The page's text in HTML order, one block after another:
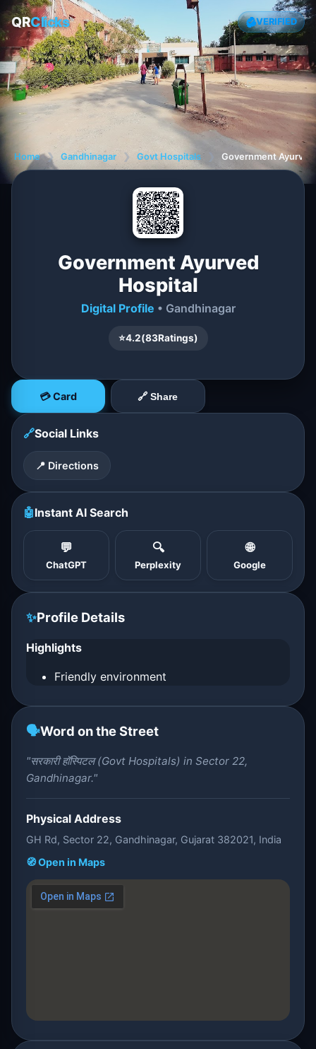
QRClicks VERIFIED
Home ❯ Gandhinagar ❯ Govt Hospitals Government
Government Ayurved
Hospital
Digital Profile • Gandhinagar
⭐4.2(83Ratings)
💳 Card 🔗 Share
🔗Social Links
📍 Directions
🤖Instant AI Search
💬
ChatGPT
🔍
Perplexity
🌐
Google
✨Profile Details
Highlights
Friendly environment
🗣️Word on the Street
"सरकारी हॉस्पिटल (Govt Hospitals) in Sector 22,
Gandhinagar."
Physical Address
GH Rd, Sector 22, Gandhinagar, Gujarat 382021, India
🧭 Open in Maps